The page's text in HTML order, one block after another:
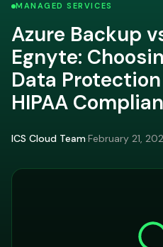
MANAGED SERVICES
Azure Backup
Egnyte:
Data
HIPAA
ICS Cloud Team·February 21,